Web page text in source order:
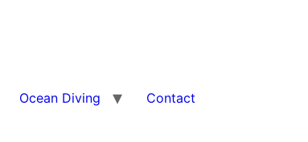
Ocean Diving Contact